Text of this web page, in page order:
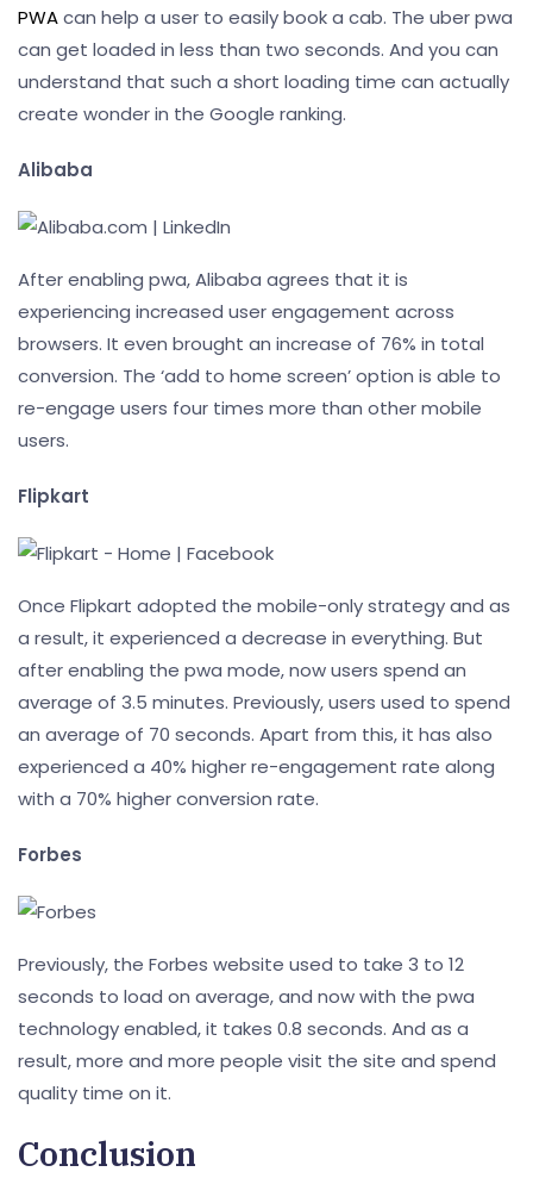
PWAcan help a user to easily book a cab. The uber pwa
can get loaded in less than two seconds. And you can
understand that such a short loading time can actually
create wonder in the Google ranking.
Alibaba
After enabling pwa, Alibaba agrees that it is
experiencing increased user engagement across
browsers. It even brought an increase of 76% in total
conversion. The ‘add to home screen’ option is able to
re-engage users four times more than other mobile
users.
Flipkart
Once Flipkart adopted the mobile-only strategy and as
a result, it experienced a decrease in everything. But
after enabling the pwa mode, now users spend an
average of 3.5 minutes. Previously, users used to spend
an average of 70 seconds. Apart from this, it has also
experienced a 40% higher re-engagement rate along
with a 70% higher conversion rate.
Forbes
Previously, the Forbes website used to take 3 to 12
seconds to load on average, and now with the pwa
technology enabled, it takes 0.8 seconds. And as a
result, more and more people visit the site and spend
quality time on it.
Conclusion